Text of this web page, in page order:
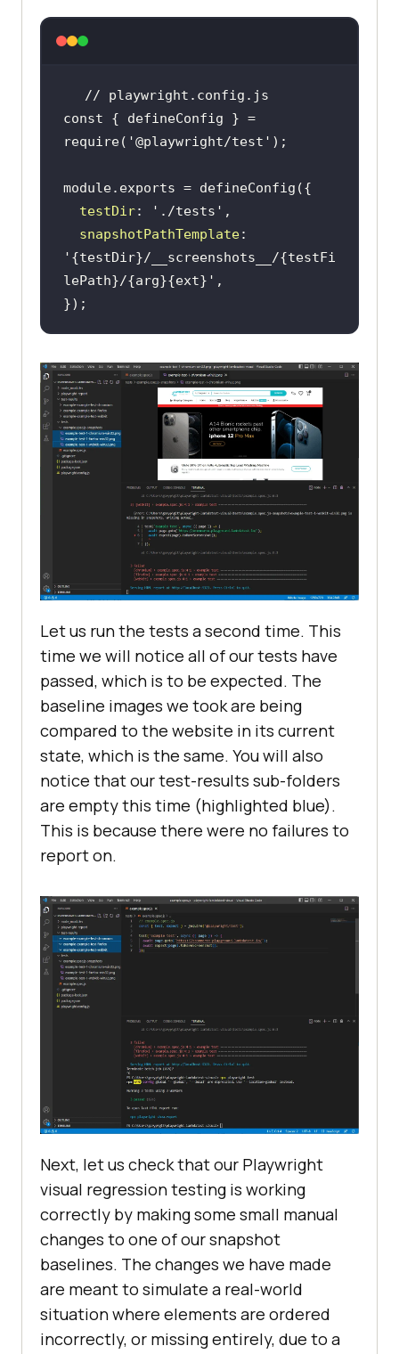
// playwright.config.js
const
{ defineConfig } =
require( '@playwright/test'
module
testDir: './tests'
snapshotPathTemplate
'{testDir}/__screenshots__/{testFi
lePath}/{arg}{ext}'
Let us run the tests a second time. This
time we will notice all of our tests have
passed, which is to be expected. The
baseline images we took are being
compared to the website in its current
state, which is the same. You will also
notice that our test-results sub-folders
are empty this time (highlighted blue).
This is because there were no failures to
report on.
Next, let us check that our Playwright
visual regression testing is working
correctly by making some small manual
changes to one of our snapshot
baselines. The changes we have made
are meant to simulate a real-world
situation where elements are ordered
incorrectly, or missing entirely, due to a